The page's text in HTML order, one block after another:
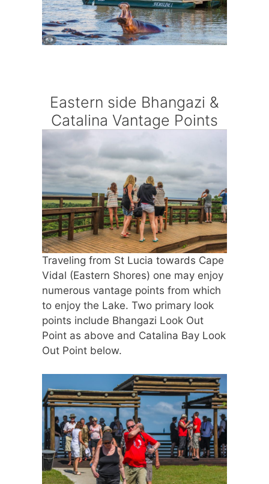
Eastern side Bhangazi &
Catalina Vantage Points
Traveling from St Lucia towards Cape
Vidal (Eastern Shores) one may enjoy
numerous vantage points from which
to enjoy the Lake. Two primary look
points include Bhangazi Look Out
Point as above and Catalina Bay Look
Out Point below.